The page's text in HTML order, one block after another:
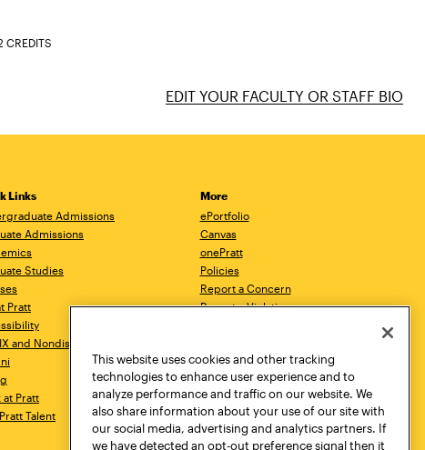
CREDITS
EDIT YOUR FACULTY OR STAFF BIO
Links
Admissions
Admissions
Studies
Pratt
and Nondiscrimination
at Pratt
Talent
More
ePortfolio
Canvas
onePratt
Policies
Report a Concern
Report a Violation
Academic Catalog
Academic Calendar
Libraries
Virtual Pratt Store
This website uses cookies and other tracking
technologies to enhance user experience and to
analyze performance and traffic on our website. We
also share information about your use of our site with
our social media, advertising and analytics partners. If
we have detected an opt-out preference signal then it